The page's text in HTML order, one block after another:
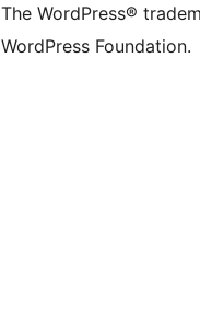
The WordPress®
WordPress Foundation.